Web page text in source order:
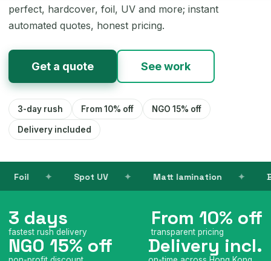
perfect, hardcover, foil, UV and more; instant
automated quotes, honest pricing.
Get a quote See work
3-day rush From 10% off NGO 15% off
Delivery included
Matt lamination Books Name
3 days
fastest rush delivery
From 10% off
transparent pricing
NGO 15% off Delivery incl.